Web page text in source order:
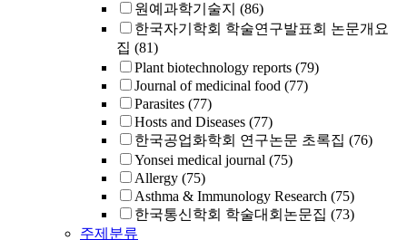
원예과학기술지 (86)
한국자기학회 학술연구발표회 논문개요
집 (81)
Plant biotechnology reports (79)
Journal of medicinal food (77)
Parasites (77)
Hosts and Diseases (77)
한국공업화학회 연구논문 초록집 (76)
Yonsei medical journal (75)
Allergy (75)
Asthma & Immunology Research (75)
한국통신학회 학술대회논문집 (73)
주제분류